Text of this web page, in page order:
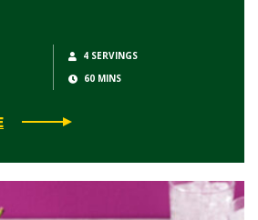
4 SERVINGS
60 MINS